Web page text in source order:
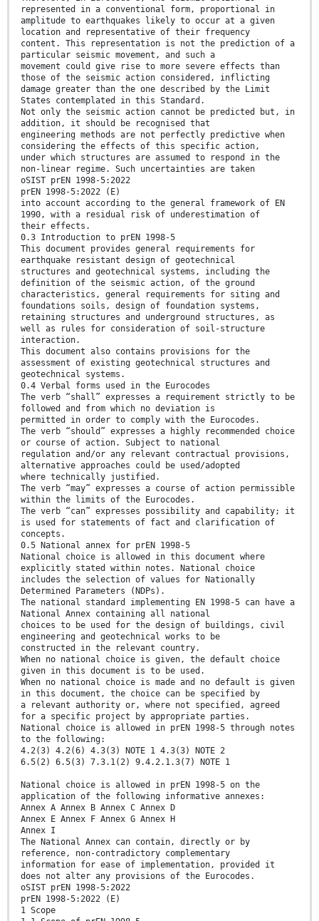
represented in a conventional form, proportional in
amplitude to earthquakes likely to occur at a given
location and representative of their frequency
content. This representation is not the prediction of a
particular seismic movement, and such a
movement could give rise to more severe effects than
those of the seismic action considered, inflicting
damage greater than the one described by the Limit
States contemplated in this Standard.
Not only the seismic action cannot be predicted but, in
addition, it should be recognised that
engineering methods are not perfectly predictive when
considering the effects of this specific action,
under which structures are assumed to respond in the
non-linear regime. Such uncertainties are taken
oSIST prEN 1998-5:2022
prEN 1998-5:2022 (E)
into account according to the general framework of EN
1990, with a residual risk of underestimation of
their effects.
0.3 Introduction to prEN 1998-5
This document provides general requirements for
earthquake resistant design of geotechnical
structures and geotechnical systems, including the
definition of the seismic action, of the ground
characteristics, general requirements for siting and
foundations soils, design of foundation systems,
retaining structures and underground structures, as
well as rules for consideration of soil-structure
interaction.
This document also contains provisions for the
assessment of existing geotechnical structures and
geotechnical systems.
0.4 Verbal forms used in the Eurocodes
The verb “shall” expresses a requirement strictly to be
followed and from which no deviation is
permitted in order to comply with the Eurocodes.
The verb “should” expresses a highly recommended choice
or course of action. Subject to national
regulation and/or any relevant contractual provisions,
alternative approaches could be used/adopted
where technically justified.
The verb “may” expresses a course of action permissible
within the limits of the Eurocodes.
The verb “can” expresses possibility and capability; it
is used for statements of fact and clarification of
concepts.
0.5 National annex for prEN 1998-5
National choice is allowed in this document where
explicitly stated within notes. National choice
includes the selection of values for Nationally
Determined Parameters (NDPs).
The national standard implementing EN 1998-5 can have a
National Annex containing all national
choices to be used for the design of buildings, civil
engineering and geotechnical works to be
constructed in the relevant country.
When no national choice is given, the default choice
given in this document is to be used.
When no national choice is made and no default is given
in this document, the choice can be specified by
a relevant authority or, where not specified, agreed
for a specific project by appropriate parties.
National choice is allowed in prEN 1998-5 through notes
to the following:
4.2(3) 4.2(6) 4.3(3) NOTE 1 4.3(3) NOTE 2
6.5(2) 6.5(3) 7.3.1(2) 9.4.2.1.3(7) NOTE 1
National choice is allowed in prEN 1998-5 on the
application of the following informative annexes:
Annex A Annex B Annex C Annex D
Annex E Annex F Annex G Annex H
Annex I
The National Annex can contain, directly or by
reference, non-contradictory complementary
information for ease of implementation, provided it
does not alter any provisions of the Eurocodes.
oSIST prEN 1998-5:2022
prEN 1998-5:2022 (E)
1 Scope